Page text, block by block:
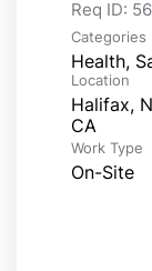
Req ID:
Categories
Health,
Location
Halifax,
Work Type
On-Site